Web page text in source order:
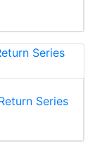
Series